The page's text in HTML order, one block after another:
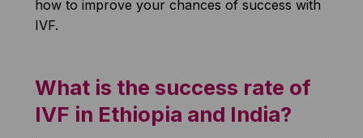
how to improve your chances of success with
IVF.
What is the success rate of
IVF in Ethiopia and India?